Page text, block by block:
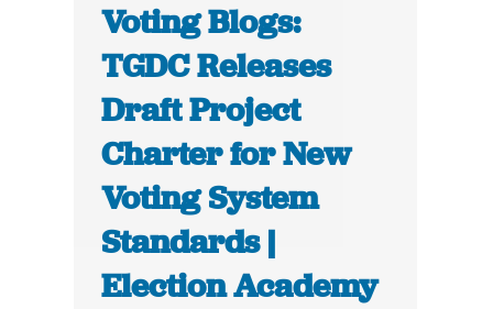
Voting Blogs:
TGDC Releases
Draft Project
Charter for New
Voting System
Standards |
Election Academy